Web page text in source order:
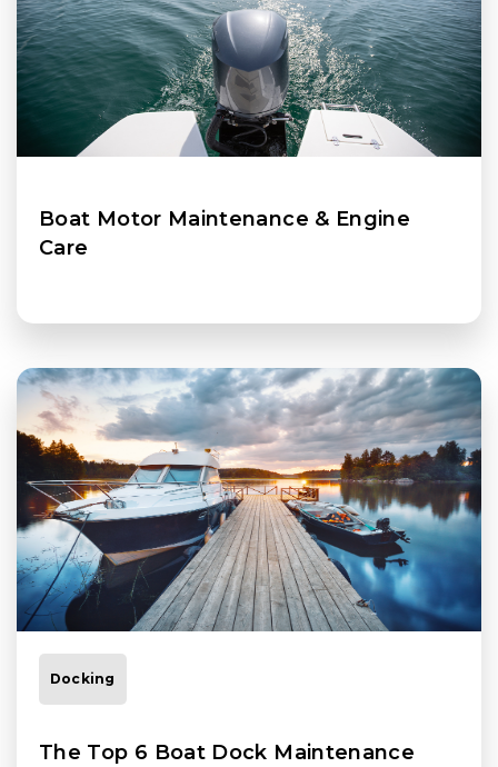
Boat Motor Maintenance & Engine
Care
Docking
The Top 6 Boat Dock Maintenance